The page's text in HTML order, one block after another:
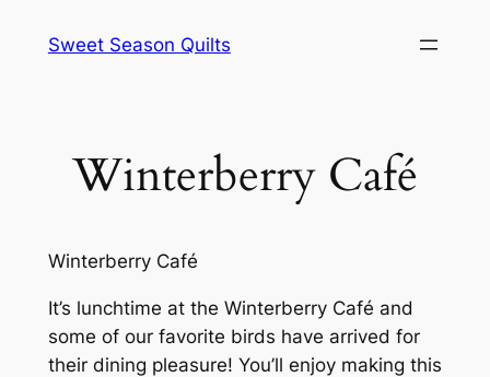
Sweet Season Quilts
Winterberry Café
Winterberry Café
It’s lunchtime at the Winterberry Café and
some of our favorite birds have arrived for
their dining pleasure! You’ll enjoy making this